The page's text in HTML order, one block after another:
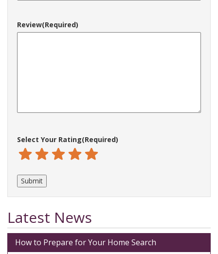
Review(Required)
Select Your Rating(Required)
Excellent
Pretty good
Neutral
Not so great
Terrible
Latest News
How to Prepare for Your Home Search